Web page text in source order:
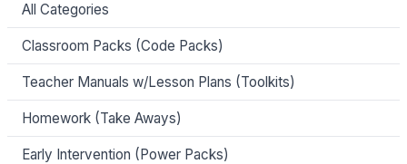
All Categories
Classroom Packs (Code Packs)
Teacher Manuals w/Lesson Plans (Toolkits)
Homework (Take Aways)
Early Intervention (Power Packs)